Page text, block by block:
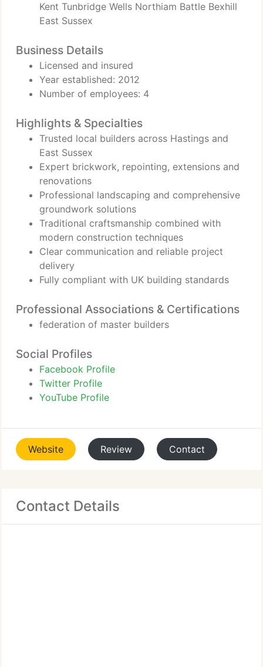
Kent Tunbridge Wells Northiam Battle Bexhill
East Sussex
Business Details
Licensed and insured
Year established: 2012
Number of employees: 4
Highlights & Specialties
Trusted local builders across Hastings and
East Sussex
Expert brickwork, repointing, extensions and
renovations
Professional landscaping and comprehensive
groundwork solutions
Traditional craftsmanship combined with
modern construction techniques
Clear communication and reliable project
delivery
Fully compliant with UK building standards
Professional Associations & Certifications
federation of master builders
Social Profiles
Facebook Profile
Twitter Profile
YouTube Profile
Website Review Contact
Contact Details